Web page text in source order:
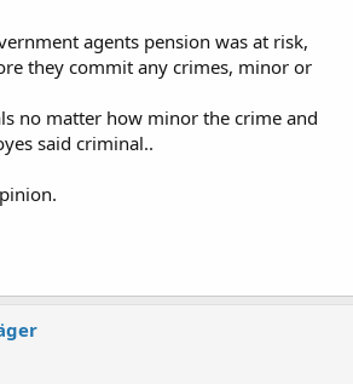
agents pension was at risk,
they commit any crimes, minor or
no matter how minor the crime and
said criminal..